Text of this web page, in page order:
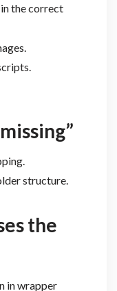
the correct
structure.
the
in wrapper